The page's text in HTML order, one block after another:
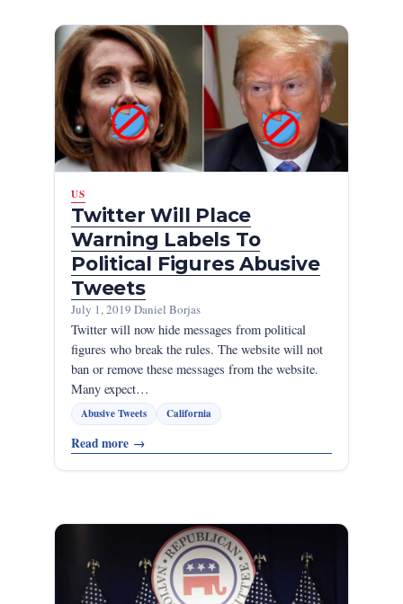
US
Twitter Will Place
Warning Labels To
Political Figures Abusive
Tweets
July 1, 2019·Daniel Borjas
Twitter will now hide messages from political
figures who break the rules. The website will not
ban or remove these messages from the website.
Many expect…
Abusive Tweets California
Read more →